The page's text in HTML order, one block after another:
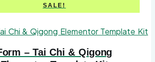
SALE!
– Tai Chi & Qigong